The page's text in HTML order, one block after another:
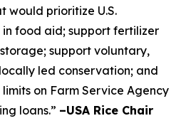
would prioritize U.S.
in food aid; support fertilizer
support voluntary,
led conservation; and
on Farm Service Agency
loans.” –USA Rice Chair